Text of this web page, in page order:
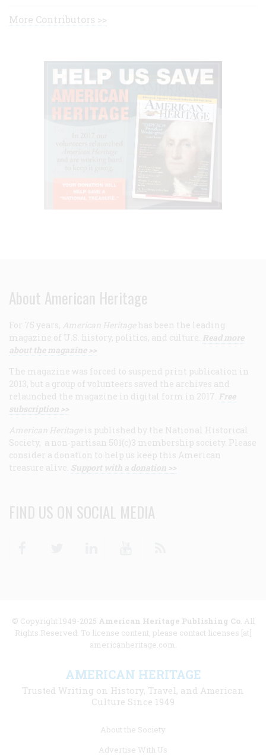
More Contributors >>
About American Heritage
For 75 years, American Heritage has been the leading
magazine of U.S. history, politics, and culture. Read more
about the magazine >>
The magazine was forced to suspend print publication in
2013, but a group of volunteers saved the archives and
relaunched the magazine in digital form in 2017. Free
subscription >>
American Heritage is published by the National Historical
Society, a non-partisan 501(c)3 membership society. Please
consider a donation to help us keep this American
treasure alive. Support with a donation >>
FIND US ON SOCIAL MEDIA
© Copyright 1949-2025 American Heritage Publishing Co. All
Rights Reserved. To license content, please contact licenses [at]
americanheritage.com.
AMERICAN HERITAGE
Trusted Writing on History, Travel, and American
Culture Since 1949
About the Society
Advertise With Us